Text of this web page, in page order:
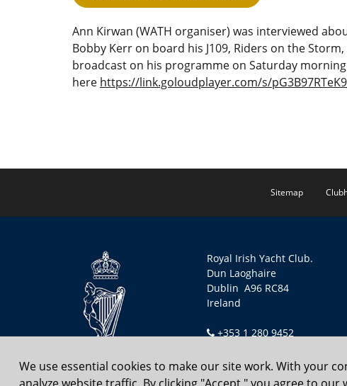
Ann Kirwan (WATH organiser) was interviewed
Bobby Kerr on board his J109, Riders on the
broadcast on his programme on Saturday
here https://link.goloudplayer.com/s/
We use essential cookies to make our site work. With your
Sitemap
Royal Irish Yacht Club.
Dun Laoghaire
Dublin A96 RC84
Ireland
+353 1 280 9452